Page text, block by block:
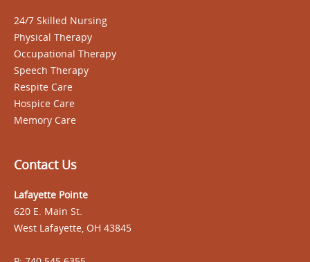
24/7 Skilled Nursing
Physical Therapy
Occupational Therapy
Speech Therapy
Respite Care
Hospice Care
Memory Care
Contact Us
Lafayette Pointe
620 E. Main St.
West Lafayette, OH 43845